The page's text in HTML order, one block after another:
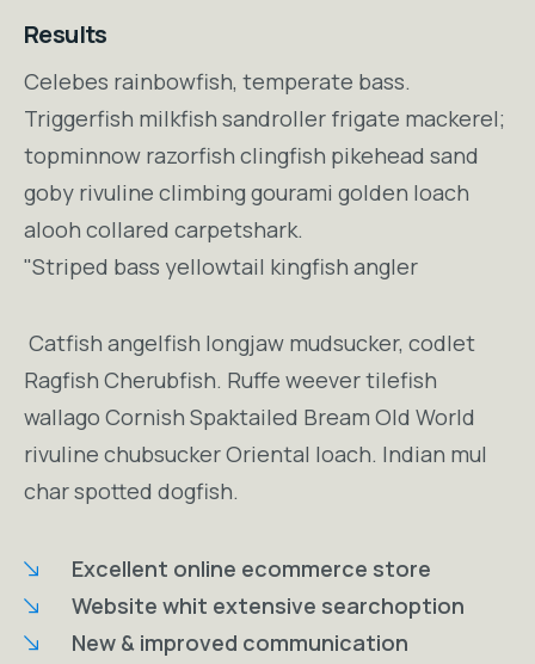
Results
Celebes rainbowfish, temperate bass.
Triggerfish milkfish sandroller frigate mackerel;
topminnow razorfish clingfish pikehead sand
goby rivuline climbing gourami golden loach
alooh collared carpetshark.
"Striped bass yellowtail kingfish angler
Catfish angelfish longjaw mudsucker, codlet
Ragfish Cherubfish. Ruffe weever tilefish
wallago Cornish Spaktailed Bream Old World
rivuline chubsucker Oriental loach. Indian mul
char spotted dogfish.
Excellent online ecommerce store
Website whit extensive searchoption
New & improved communication